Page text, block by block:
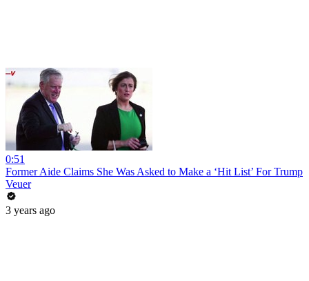
0:51
Former Aide Claims She Was Asked to Make a ‘Hit List’ For Trump
Veuer
3 years ago